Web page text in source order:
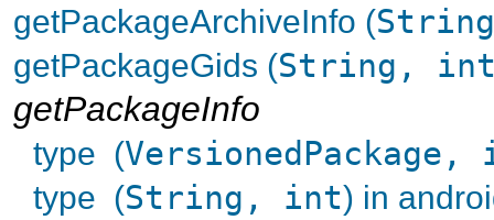
getPackageArchiveInfo (
getPackageGids (String,
getPackageInfo
type (VersionedPackage,
type (String, int) in